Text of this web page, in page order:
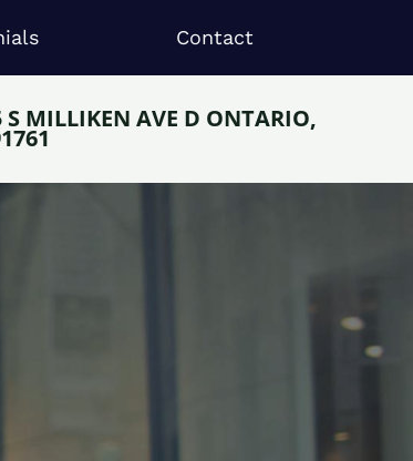
Contact
S MILLIKEN AVE D ONTARIO,